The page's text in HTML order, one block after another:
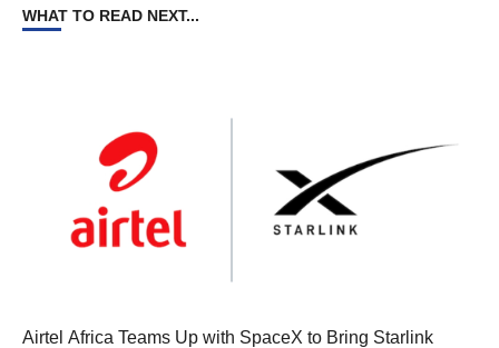
WHAT TO READ NEXT...
Airtel Africa Teams Up with SpaceX to Bring Starlink